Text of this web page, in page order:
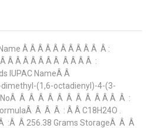
Â Â Â Â Â Â Â Â Â Â Â :
Â Â Â Â Â Â Â Â Â Â Â :
IUPAC NameÂ Â
(1,6-octadienyl)-4-(3-
NoÂ Â Â Â Â Â Â Â Â Â Â Â Â :
Â Â Â : Â Â C18H24O .
:Â Â 256.38 Grams StorageÂ Â Â